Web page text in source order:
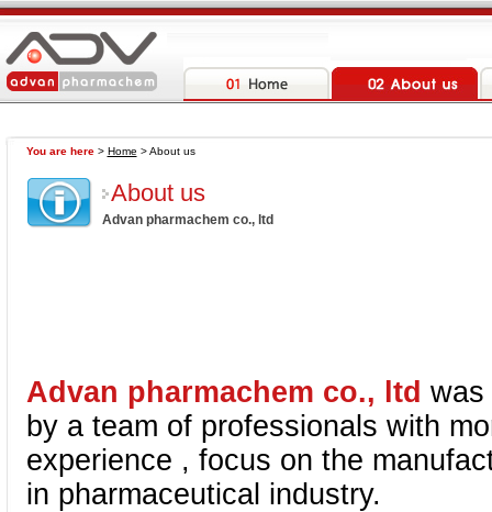
You are here> Home > About us
About us
Advan pharmachem co., ltd
Advan pharmachem co., ltd was
by a team of professionals with
experience , focus on the
in pharmaceutical industry.